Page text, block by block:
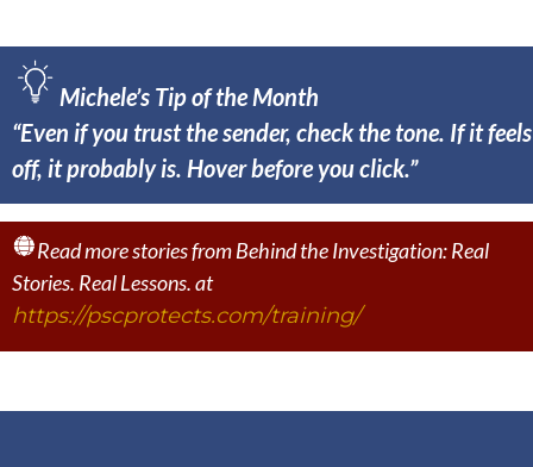
Michele’s Tip of the Month
“Even if you trust the sender, check the tone. If it feels
off, it probably is. Hover before you click.”
Read more stories from Behind the Investigation: Real
Stories. Real Lessons. at
https://pscprotects.com/training/